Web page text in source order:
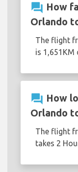
question_answer How
Orlando
The flight
is 1,651KM
question_answer How
Orlando
The flight
takes 2